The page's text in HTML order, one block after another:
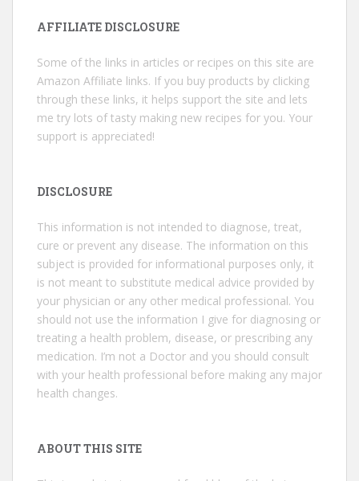
AFFILIATE DISCLOSURE
Some of the links in articles or recipes on this site are
Amazon Affiliate links. If you buy products by clicking
through these links, it helps support the site and lets
me try lots of tasty making new recipes for you. Your
support is appreciated!
DISCLOSURE
This information is not intended to diagnose, treat,
cure or prevent any disease. The information on this
subject is provided for informational purposes only, it
is not meant to substitute medical advice provided by
your physician or any other medical professional. You
should not use the information I give for diagnosing or
treating a health problem, disease, or prescribing any
medication. I’m not a Doctor and you should consult
with your health professional before making any major
health changes.
ABOUT THIS SITE